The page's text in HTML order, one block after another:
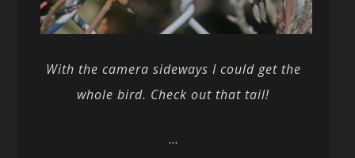
With the camera sideways I could get the
whole bird. Check out that tail!
…